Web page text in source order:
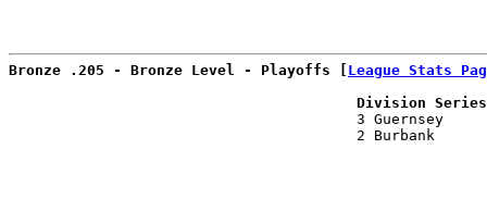
Bronze .205 - Bronze Level - Playoffs [ League Stats
Division
3
2